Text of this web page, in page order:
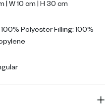
edge to your décor. It
refined finish to contemporary
| W 10 cm | H 30 cm
Polyester Filling: 100%